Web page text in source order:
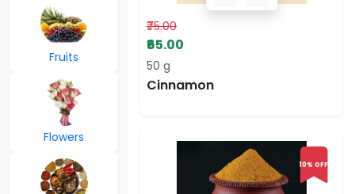
Fruits
Flowers
₹75.00
₹65.00
50 g
Cinnamon
10% OFF